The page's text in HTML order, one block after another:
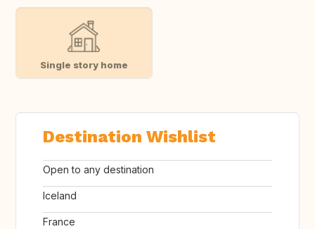
Single story home
Destination Wishlist
Open to any destination
Iceland
France